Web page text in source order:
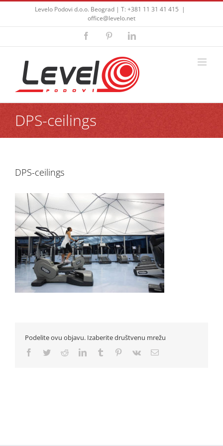
Skip
content
Levelo Podovi d.o.o. Beograd | T: +381 11 31 41 415 |
office@levelo.net
FacebookPinterestLinkedIn
DPS-ceilings
DPS-ceilings
Podelite ovu objavu. Izaberite društvenu mrežu
Facebook
TwitterRedditLinkedInTumblr Pinterest
Vk Email